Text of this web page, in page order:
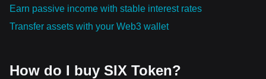
Earn passive income with stable interest rates
Transfer assets with your Web3 wallet
How do I buy SIX Token?